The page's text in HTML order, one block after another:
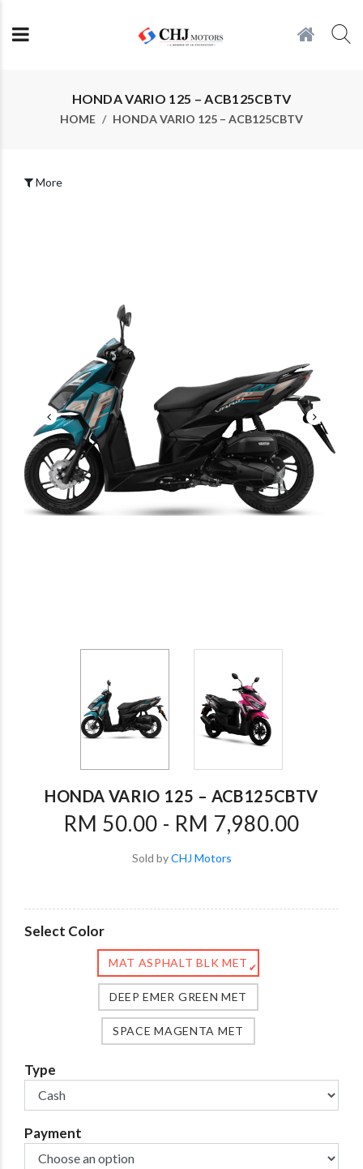
HONDA VARIO 125 – ACB125CBTV
HOME HONDA VARIO 125 – ACB125CBTV
More
HONDA VARIO 125 – ACB125CBTV
RM 50.00 - RM 7,980.00
Sold byCHJ Motors
Select Color
MAT ASPHALT BLK MET ✔
DEEP EMER GREEN MET
SPACE MAGENTA MET
Type
Payment